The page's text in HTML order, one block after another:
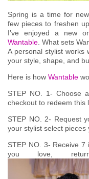
Spring is a time for
few pieces to freshen
I’ve enjoyed a new
Wantable. What sets
A personal stylist works
your style, shape, and
Here is how Wantable
STEP NO. 1- Choose
checkout to redeem this
STEP NO. 2- Request
your stylist select pieces
STEP NO. 3- Receive 7
you love,